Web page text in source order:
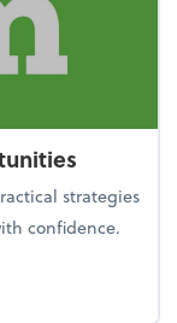
strategies
confidence.